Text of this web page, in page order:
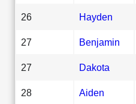
26 Hayden
27 Benjamin
27 Dakota
28 Aiden